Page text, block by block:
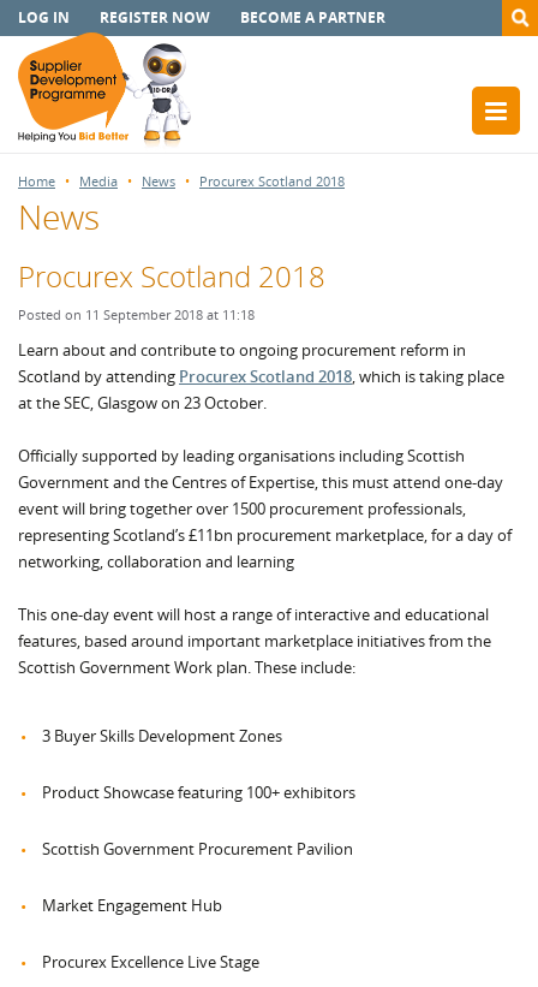
LOG IN REGISTER NOW BECOME A PARTNER
Home Media News Procurex Scotland 2018
News
Procurex Scotland 2018
Posted on 11 September 2018 at 11:18
Learn about and contribute to ongoing procurement reform in
Scotland by attending Procurex Scotland 2018, which is taking place
at the SEC, Glasgow on 23 October.
Officially supported by leading organisations including Scottish
Government and the Centres of Expertise, this must attend one-day
event will bring together over 1500 procurement professionals,
representing Scotland’s £11bn procurement marketplace, for a day of
networking, collaboration and learning
This one-day event will host a range of interactive and educational
features, based around important marketplace initiatives from the
Scottish Government Work plan. These include:
3 Buyer Skills Development Zones
Product Showcase featuring 100+ exhibitors
Scottish Government Procurement Pavilion
Market Engagement Hub
Procurex Excellence Live Stage